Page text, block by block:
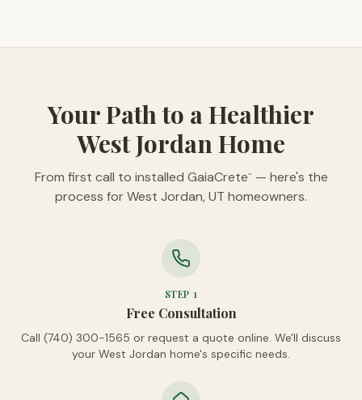
Your Path to a Healthier
West Jordan Home
From first call to installed GaiaCrete™
— here's the
process for West Jordan, UT homeowners.
STEP 1
Free Consultation
Call (740) 300-1565 or request a quote online. We'll discuss
your West Jordan home's specific needs.